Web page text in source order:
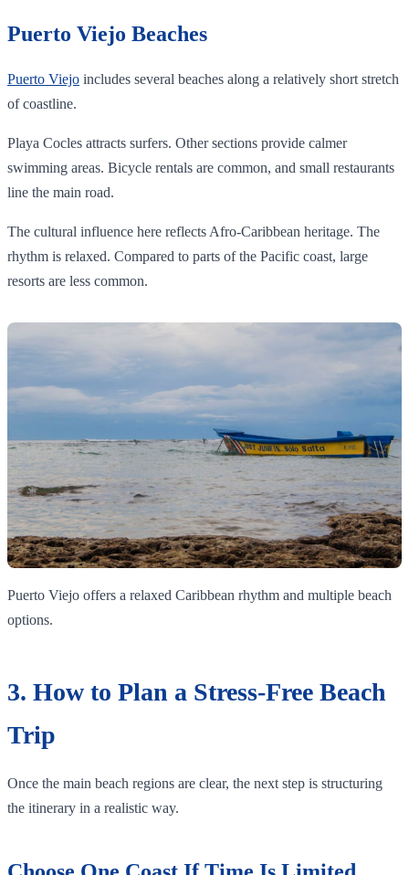
Puerto Viejo Beaches
Puerto Viejo includes several beaches along a relatively short stretch
of coastline.
Playa Cocles attracts surfers. Other sections provide calmer
swimming areas. Bicycle rentals are common, and small restaurants
line the main road.
The cultural influence here reflects Afro-Caribbean heritage. The
rhythm is relaxed. Compared to parts of the Pacific coast, large
resorts are less common.
Puerto Viejo offers a relaxed Caribbean rhythm and multiple beach
options.
3. How to Plan a Stress-Free Beach
Trip
Once the main beach regions are clear, the next step is structuring
the itinerary in a realistic way.